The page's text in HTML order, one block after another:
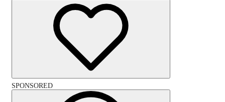
SPONSORED